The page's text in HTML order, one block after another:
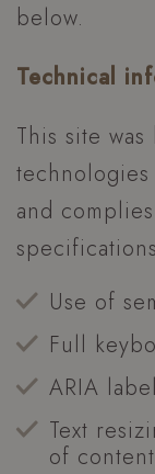
below.
Technical
This site
technologies
and
Use of
Full
ARIA
Text
of